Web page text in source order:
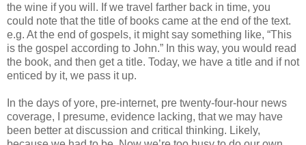
the wine if you will. If we travel farther back in time, you
could note that the title of books came at the end of the text.
e.g. At the end of gospels, it might say something like, “This
is the gospel according to John.” In this way, you would read
the book, and then get a title. Today, we have a title and if not
enticed by it, we pass it up.
In the days of yore, pre-internet, pre twenty-four-hour news
coverage, I presume, evidence lacking, that we may have
been better at discussion and critical thinking. Likely,